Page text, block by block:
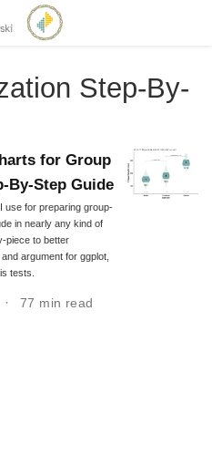
Step-By-
for Group
By-Step Guide
use for preparing group-
in nearly any kind of
piece to better
argument for ggplot,
tests.
77 min read